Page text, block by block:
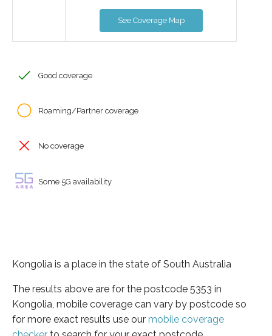
See Coverage Map
Good coverage
Roaming/Partner coverage
No coverage
Some 5G availability
Kongolia is a place in the state of South Australia
The results above are for the postcode 5353 in
Kongolia, mobile coverage can vary by postcode so
for more exact results use our mobile coverage